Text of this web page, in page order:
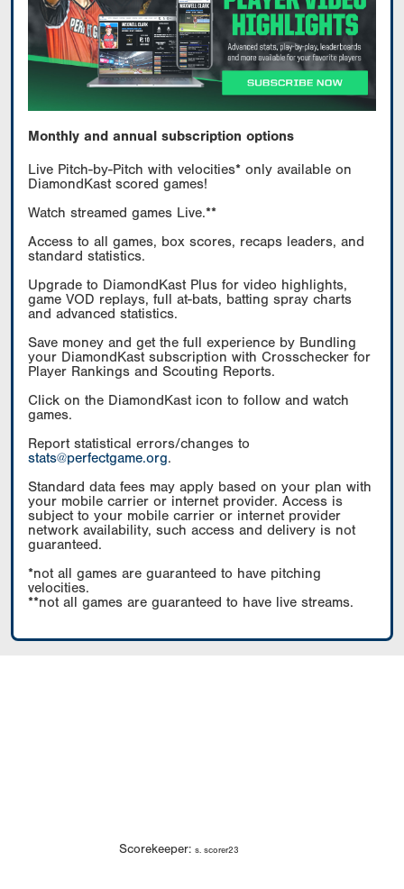
Monthly and annual subscription options
Live Pitch-by-Pitch with velocities* only available on
DiamondKast scored games!
Watch streamed games Live.**
Access to all games, box scores, recaps leaders, and
standard statistics.
Upgrade to DiamondKast Plus for video highlights,
game VOD replays, full at-bats, batting spray charts
and advanced statistics.
Save money and get the full experience by Bundling
your DiamondKast subscription with Crosschecker for
Player Rankings and Scouting Reports.
Click on the DiamondKast icon to follow and watch
games.
Report statistical errors/changes to
stats@perfectgame.org.
Standard data fees may apply based on your plan with
your mobile carrier or internet provider. Access is
subject to your mobile carrier or internet provider
network availability, such access and delivery is not
guaranteed.
*not all games are guaranteed to have pitching
velocities.
**not all games are guaranteed to have live streams.
Scorekeeper: s. scorer23